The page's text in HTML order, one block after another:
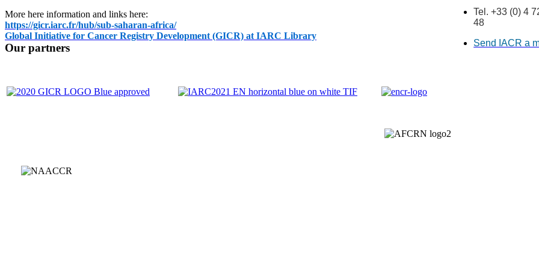
More here information and links here:
https://gicr.iarc.fr/hub/sub-saharan-africa/
Global Initiative for Cancer Registry Development (GICR) at IARC Library
Tel. +33 (0) 4
48
Send IACR a
Our partners